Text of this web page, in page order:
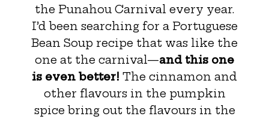
the Punahou Carnival every year.
I’d been searching for a Portuguese
Bean Soup recipe that was like the
one at the carnival—and this one
is even better! The cinnamon and
other flavours in the pumpkin
spice bring out the flavours in the